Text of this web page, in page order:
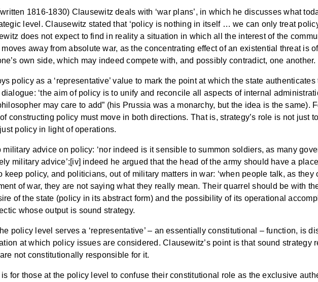
1816-1830) Clausewitz deals with ‘war plans’, in which he discusses what
level. Clausewitz stated that ‘policy is nothing in itself … we can only treat
does not expect to find in reality a situation in which all the interest of the
away from absolute war, as the concentrating effect of an existential threat is
own side, which may indeed compete with, and possibly contradict, one another.
policy as a ‘representative’ value to mark the point at which the state
‘the aim of policy is to unify and reconcile all aspects of internal
may care to add” (his Prussia was a monarchy, but the idea is the same).
constructing policy must move in both directions. That is, strategy’s role is not just
policy in light of operations.
advice on policy: ‘nor indeed is it sensible to summon soldiers, as many
military advice’;[iv] indeed he argued that the head of the army should have a
keep policy, and politicians, out of military matters in war: ‘when people talk, as they
of war, they are not saying what they really mean. Their quarrel should be with
of the state (policy in its abstract form) and the possibility of its operational
whose output is sound strategy.
policy level serves a ‘representative’ – an essentially constitutional – function, is
at which policy issues are considered. Clausewitz’s point is that sound strategy
not constitutionally responsible for it.
for those at the policy level to confuse their constitutional role as the exclusive